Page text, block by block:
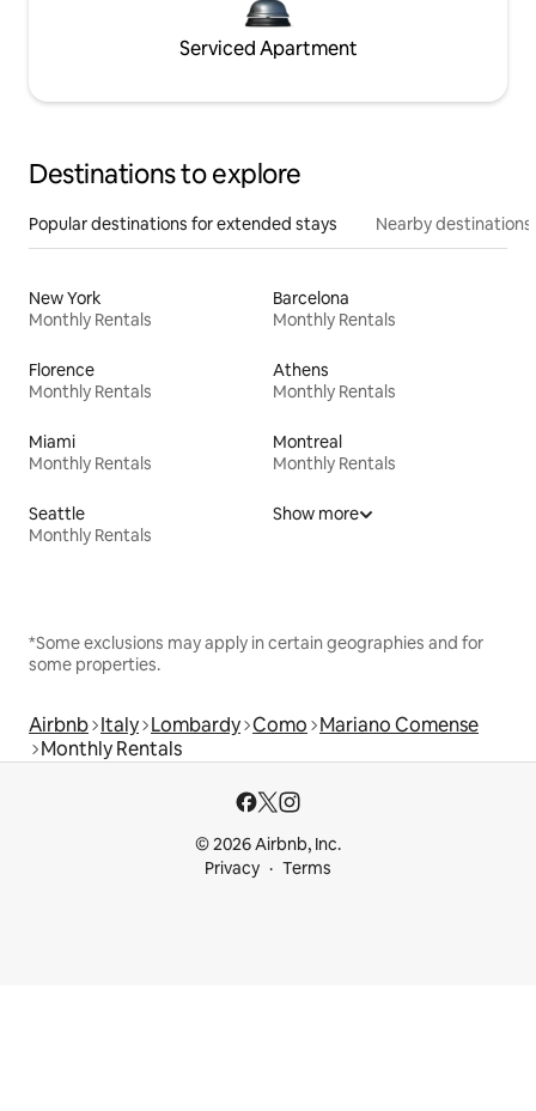
Serviced Apartment
Destinations to explore
Popular destinations for extended stays Nearby destinations
New York
Monthly Rentals
Barcelona
Monthly Rentals
Florence
Monthly Rentals
Athens
Monthly Rentals
Miami
Monthly Rentals
Montreal
Monthly Rentals
Seattle
Monthly Rentals
Show more
*Some exclusions may apply in certain geographies and for
some properties.
Airbnb Italy Lombardy Como Mariano Comense
Monthly Rentals
© 2026 Airbnb, Inc.
Privacy
Terms